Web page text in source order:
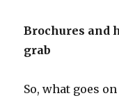
Brochures and
grab
So, what goes